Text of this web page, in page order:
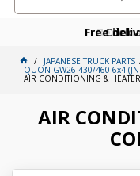
FreeClick
JAPANESE TRUCK PARTS
QUON GW26 430/460 6x4
AIR CONDITIONING &
AIR